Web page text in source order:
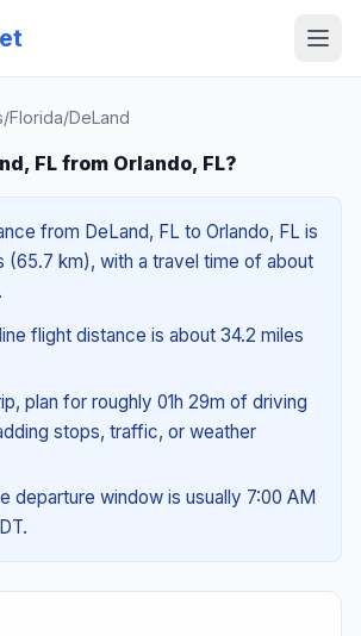
/Florida/DeLand
FL from Orlando, FL?
from DeLand, FL to Orlando, FL is
(65.7 km), with a travel time of about
flight distance is about 34.2 miles
plan for roughly 01h 29m of driving
stops, traffic, or weather
departure window is usually 7:00 AM